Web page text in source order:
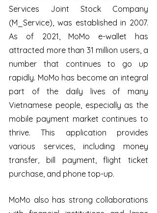
Services Joint Stock Company
(M_Service), was established in 2007.
As of 2021, MoMo e-wallet has
attracted more than 31 million users, a
number that continues to go up
rapidly. MoMo has become an integral
part of the daily lives of many
Vietnamese people, especially as the
mobile payment market continues to
thrive. This application provides
various services, including money
transfer, bill payment, flight ticket
purchase, and phone top-up.
MoMo also has strong collaborations